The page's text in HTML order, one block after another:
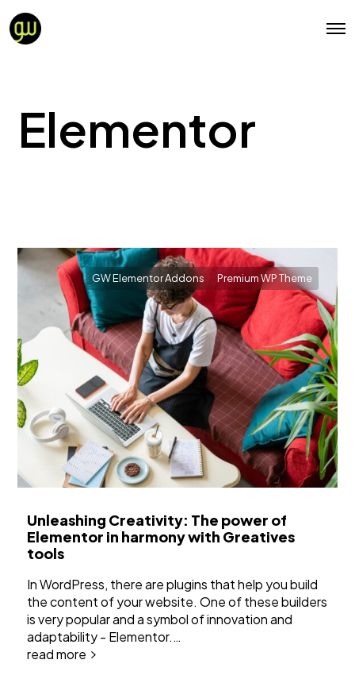
Elementor
GW Elementor Addons Premium WP Theme
Unleashing Creativity: The power of
Elementor in harmony with Greatives
tools
In WordPress, there are plugins that help you build
the content of your website. One of these builders
is very popular and a symbol of innovation and
adaptability - Elementor.…
read more